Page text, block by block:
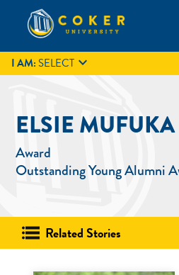
content
Coker University
Coker University is a private
Carolina.
GIVE
I AM:SELECT 
ELSIE MUFUKA
Award
Outstanding Young Alumni
Related Stories